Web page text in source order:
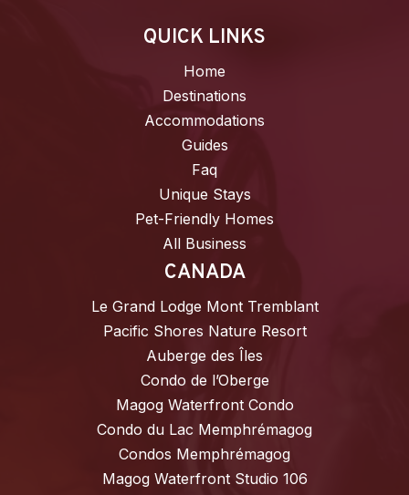
QUICK LINKS
Home
Destinations
Accommodations
Guides
Faq
Unique Stays
Pet-Friendly Homes
All Business
CANADA
Le Grand Lodge Mont Tremblant
Pacific Shores Nature Resort
Auberge des Îles
Condo de l’Oberge
Magog Waterfront Condo
Condo du Lac Memphrémagog
Condos Memphrémagog
Magog Waterfront Studio 106